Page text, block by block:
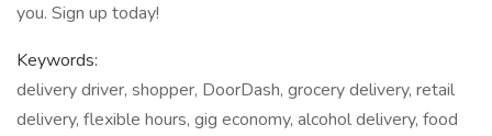
you. Sign up today!
Keywords:
delivery driver, shopper, DoorDash, grocery delivery, retail
delivery, flexible hours, gig economy, alcohol delivery, food